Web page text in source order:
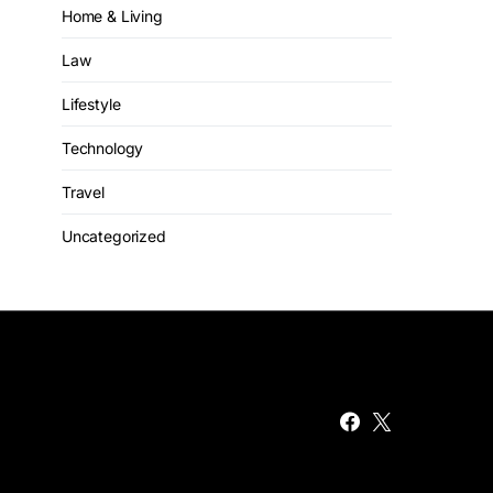
Home & Living
Law
Lifestyle
Technology
Travel
Uncategorized